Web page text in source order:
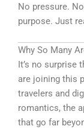
No pressure.
purpose. Just
Why So Many
It’s no surprise
are joining this
travelers and
romantics, the
that go far